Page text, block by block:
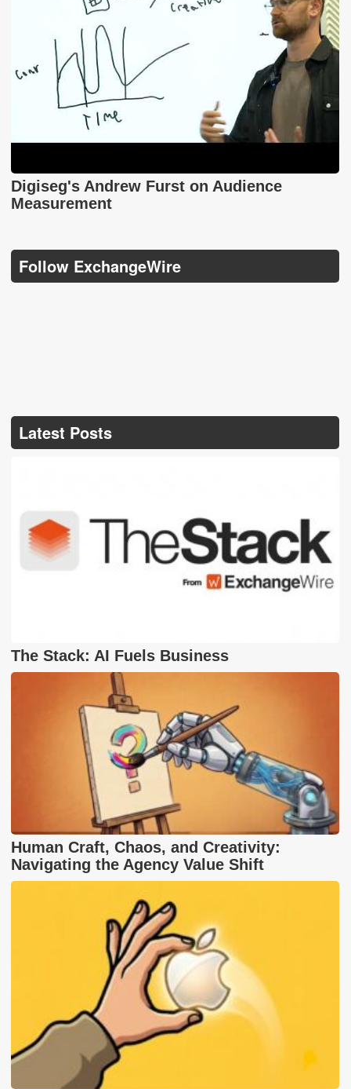
Digiseg's Andrew Furst on Audience
Measurement
Follow ExchangeWire
Latest Posts
The Stack: AI Fuels Business
Human Craft, Chaos, and Creativity:
Navigating the Agency Value Shift